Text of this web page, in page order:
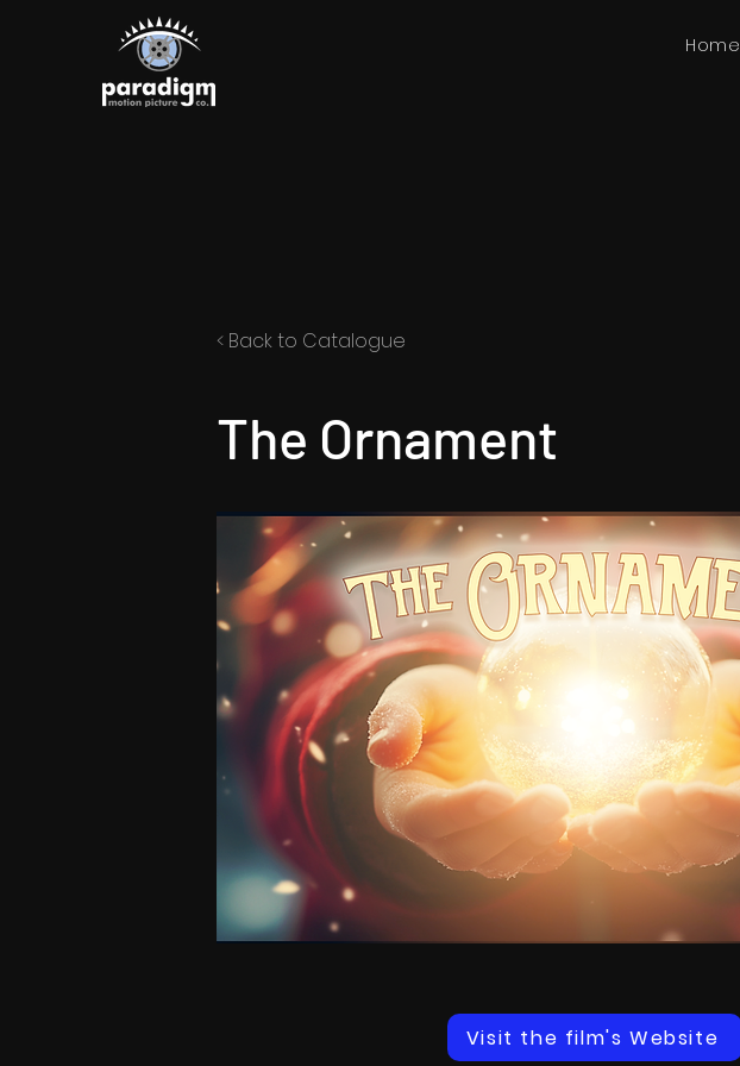
Home
< Back to Catalogue
The Ornament
Visit the film's Website